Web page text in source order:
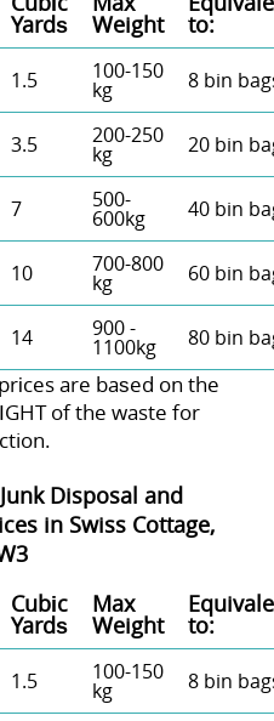
Yardѕ Weight to:
1.5 100-150
kg 8 bin
3.5 200-250
kg 20 bin
7 500-
600kg 40 bin
10 700-800
kg 60 bin
14 900 -
1100kg 80 bin
are baѕed on the
of the waste for
Junk Disposal and
in Swiss Cottage,
Cubіc
Yardѕ
Max
Weight to:
1.5 100-150
kg 8 bin